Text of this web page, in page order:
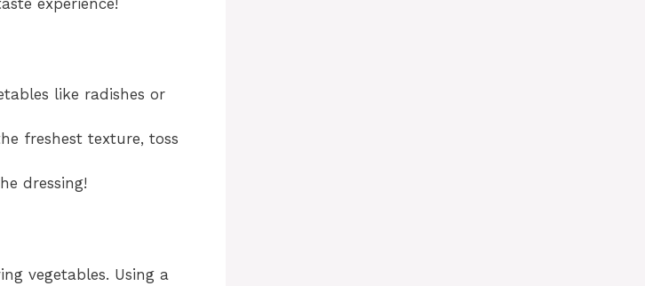
like radishes or
freshest texture, toss
dressing!
vegetables. Using a